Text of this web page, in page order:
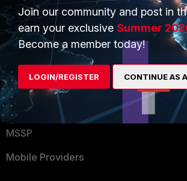
FortiGuard Labs Threat
Intelligence
Small Mid-Sized
Businesses
Overview
Service Providers
MSSP
Mobile Providers
TRUST
Trusted
Trusted
Trusted
Product
Join our community and post in
earn your exclusive Summer
Become a member today!
LOGIN/REGISTER CONTINUE AS